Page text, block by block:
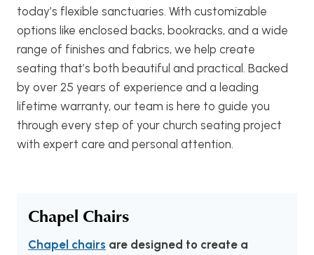
today’s flexible sanctuaries. With customizable
options like enclosed backs, bookracks, and a wide
range of finishes and fabrics, we help create
seating that’s both beautiful and practical. Backed
by over 25 years of experience and a leading
lifetime warranty, our team is here to guide you
through every step of your church seating project
with expert care and personal attention.
Chapel Chairs
Chapel chairs are designed to create a